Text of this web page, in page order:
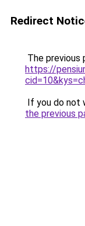
Redirect
The previous
https://
If you do not
the previous